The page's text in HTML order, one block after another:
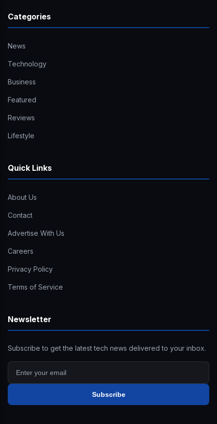
Categories
News
Technology
Business
Featured
Reviews
Lifestyle
Quick Links
About Us
Contact
Advertise With Us
Careers
Privacy Policy
Terms of Service
Newsletter
Subscribe to get the latest tech news delivered to your inbox.
Subscribe